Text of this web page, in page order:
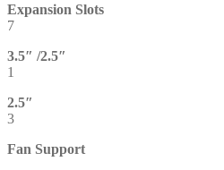
Expansion Slots
7
3.5″ /2.5″
1
2.5″
3
Fan Support